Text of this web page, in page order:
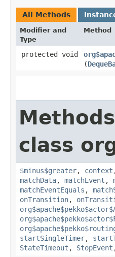
All Methods
Modifier and
Type
Method
protected void
(
class
$minus$greater, context
matchData, matchEvent ,
matchEventEquals ,
onTransition,
startSingleTimer,
StateTimeout , StopEvent